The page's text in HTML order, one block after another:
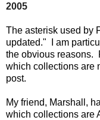
2005
The asterisk used by
updated." I am
the obvious reasons.
which collections are
post.
My friend, Marshall,
which collections are